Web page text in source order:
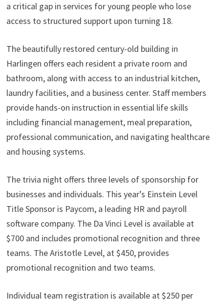
a critical gap in services for young people who lose
access to structured support upon turning 18.
The beautifully restored century-old building in
Harlingen offers each resident a private room and
bathroom, along with access to an industrial kitchen,
laundry facilities, and a business center. Staff members
provide hands-on instruction in essential life skills
including financial management, meal preparation,
professional communication, and navigating healthcare
and housing systems.
The trivia night offers three levels of sponsorship for
businesses and individuals. This year’s Einstein Level
Title Sponsor is Paycom, a leading HR and payroll
software company. The Da Vinci Level is available at
$700 and includes promotional recognition and three
teams. The Aristotle Level, at $450, provides
promotional recognition and two teams.
Individual team registration is available at $250 per